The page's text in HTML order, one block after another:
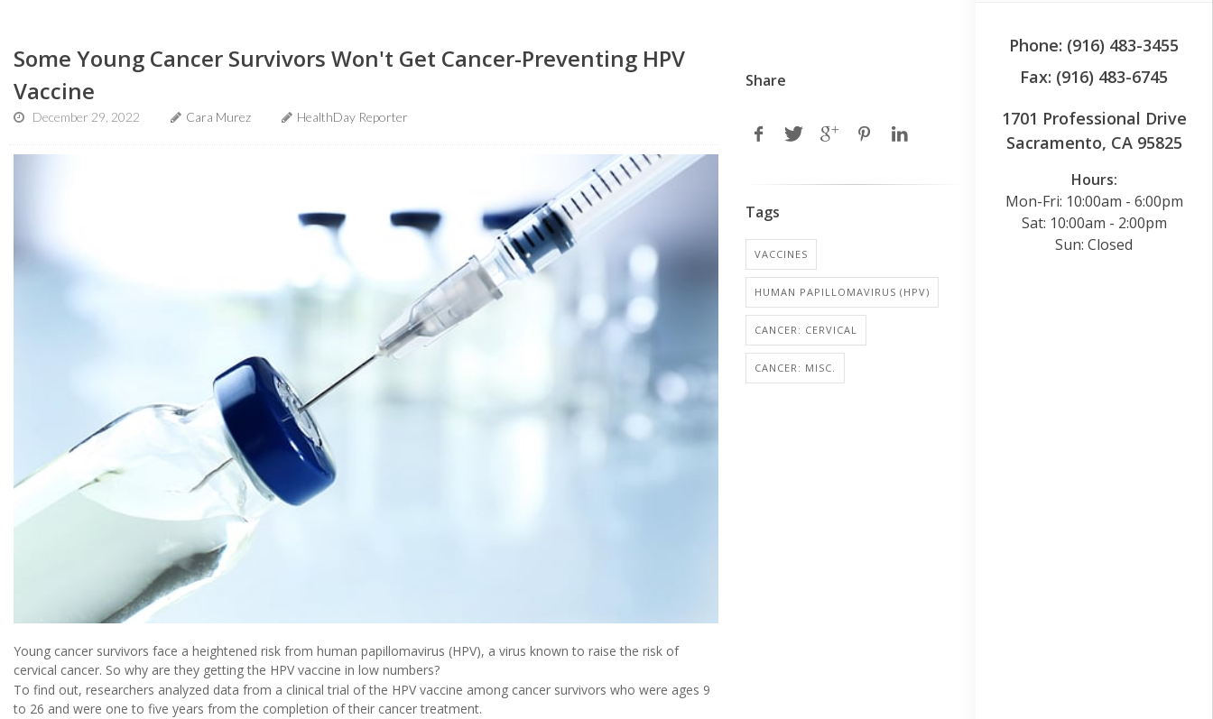
Phone: (916) 483-3455
Fax: (916) 483-6745
1701 Professional Drive
Sacramento, CA 95825
Hours:
Mon-Fri: 10:00am - 6:00pm
Sat: 10:00am - 2:00pm
Sun: Closed
Some Young Cancer Survivors Won't Get Cancer-Preventing HPV
Vaccine
December 29, 2022 Cara Murez HealthDay Reporter
Young cancer survivors face a heightened risk from human papillomavirus (HPV), a virus known to raise the risk of
cervical cancer. So why are they getting the HPV vaccine in low numbers?
To find out, researchers analyzed data from a clinical trial of the HPV vaccine among cancer survivors who were ages 9
to 26 and were one to five years from the completion of their cancer treatment.
Share
Tags
VACCINES
HUMAN PAPILLOMAVIRUS (HPV)
CANCER: CERVICAL
CANCER: MISC.